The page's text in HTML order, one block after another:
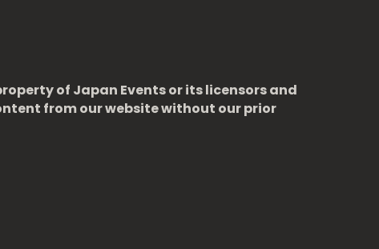
of Japan Events or its licensors and
from our website without our prior